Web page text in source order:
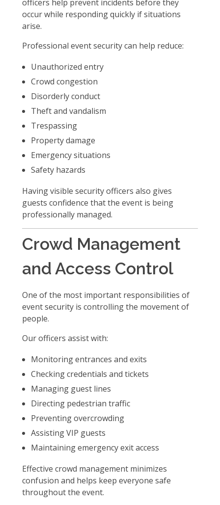
officers help prevent incidents before they
occur while responding quickly if situations
arise.
Professional event security can help reduce:
Unauthorized entry
Crowd congestion
Disorderly conduct
Theft and vandalism
Trespassing
Property damage
Emergency situations
Safety hazards
Having visible security officers also gives
guests confidence that the event is being
professionally managed.
Crowd Management
and Access Control
One of the most important responsibilities of
event security is controlling the movement of
people.
Our officers assist with:
Monitoring entrances and exits
Checking credentials and tickets
Managing guest lines
Directing pedestrian traffic
Preventing overcrowding
Assisting VIP guests
Maintaining emergency exit access
Effective crowd management minimizes
confusion and helps keep everyone safe
throughout the event.